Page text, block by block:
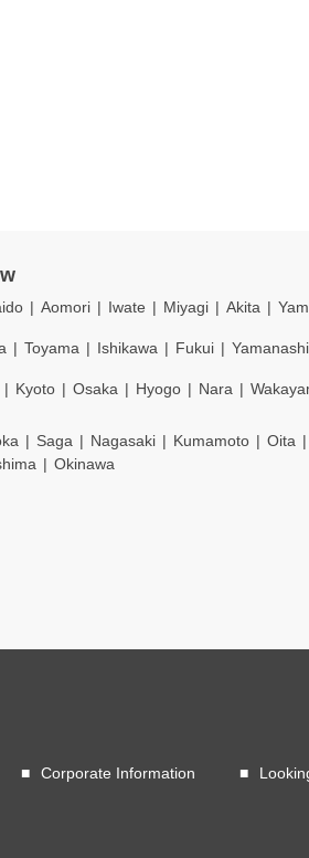
Aomori Iwate Miyagi Akita
Toyama Ishikawa Fukui Yamanashi
Kyoto Osaka Hyogo Nara
Saga Nagasaki Kumamoto Oita
Okinawa
Corporate Information